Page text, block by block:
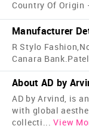
Country Of Origin
Manufacturer
R Stylo
Canara
About AD by
AD by Arvind, is
with global
collecti... View